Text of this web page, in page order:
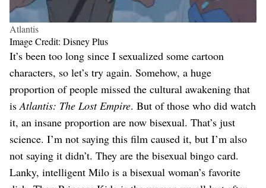
Atlantis
Image Credit: Disney Plus
It’s been too long since I sexualized some cartoon
characters, so let’s try again. Somehow, a huge
proportion of people missed the cultural awakening that
is Atlantis: The Lost Empire. But of those who did watch
it, an insane proportion are now bisexual. That’s just
science. I’m not saying this film caused it, but I’m also
not saying it didn’t. They are the bisexual bingo card.
Lanky, intelligent Milo is a bisexual woman’s favorite